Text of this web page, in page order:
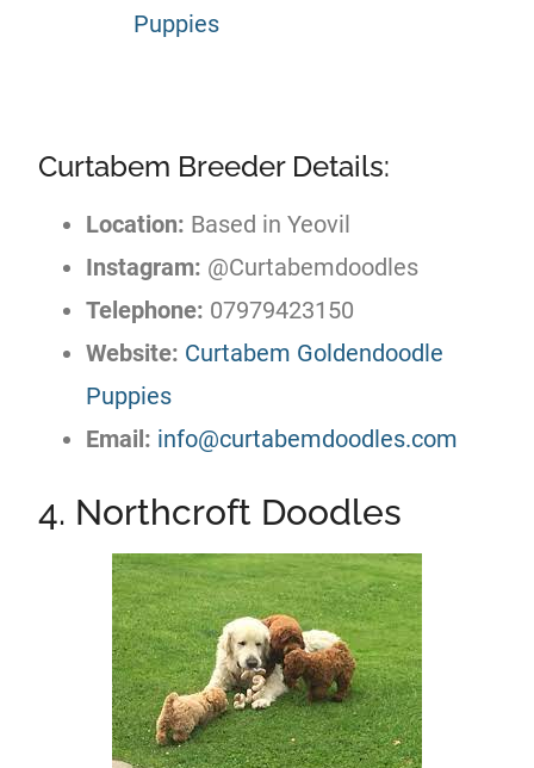
Puppies
Curtabem Breeder Details:
Location: Based in Yeovil
Instagram: @Curtabemdoodles
Telephone: 07979423150
Website: Curtabem Goldendoodle
Puppies
Email: info@curtabemdoodles.com
4. Northcroft Doodles